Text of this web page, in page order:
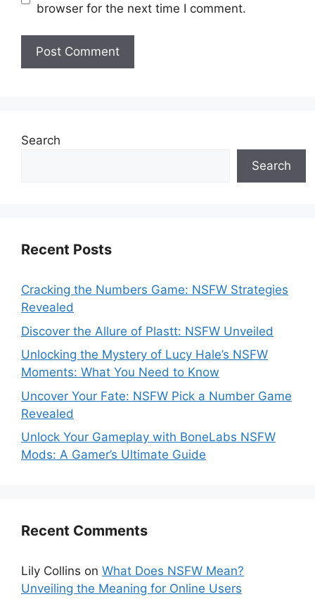
browser for the next time I comment.
Search
Search
Recent Posts
Cracking the Numbers Game: NSFW Strategies
Revealed
Discover the Allure of Plastt: NSFW Unveiled
Unlocking the Mystery of Lucy Hale’s NSFW
Moments: What You Need to Know
Uncover Your Fate: NSFW Pick a Number Game
Revealed
Unlock Your Gameplay with BoneLabs NSFW
Mods: A Gamer’s Ultimate Guide
Recent Comments
Lily Collins on What Does NSFW Mean?
Unveiling the Meaning for Online Users